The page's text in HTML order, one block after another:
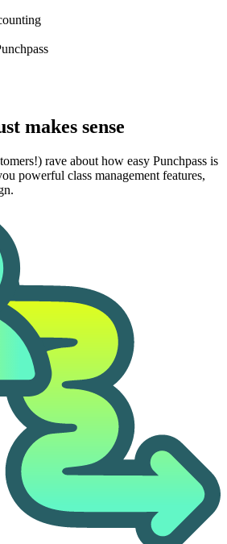
makes sense
rave about how easy Punchpass is
powerful class management features,